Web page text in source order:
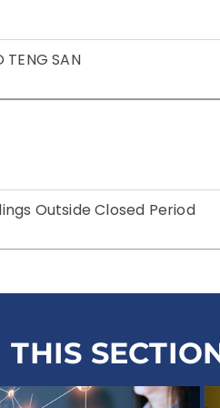
SAN
Outside Closed Period